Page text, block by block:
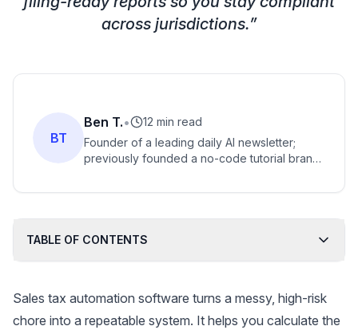
across jurisdictions.”
BT
Ben T.•
12 min read
Founder of a leading daily AI newsletter;
previously founded a no-code tutorial brand
TABLE OF CONTENTS
Sales tax automation software turns a messy, high-risk
chore into a repeatable system. It helps you calculate the